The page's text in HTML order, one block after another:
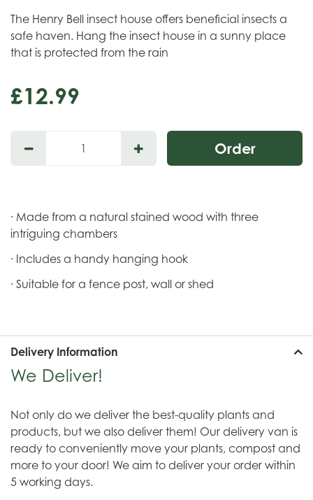
The Henry Bell insect house offers beneficial insects a
safe haven. Hang the insect house in a sunny place
that is protected from the rain
£12.99
· Made from a natural stained wood with three
intriguing chambers
· Includes a handy hanging hook
· Suitable for a fence post, wall or shed
Delivery Information
We Deliver!
Not only do we deliver the best-quality plants and
products, but we also deliver them! Our delivery van is
ready to conveniently move your plants, compost and
more to your door! We aim to deliver your order within
5 working days.